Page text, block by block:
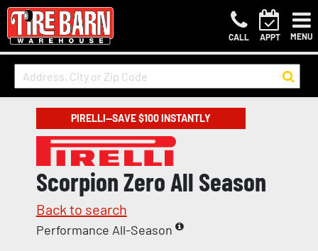
CALL APPT MENU
PIRELLI—SAVE $100 INSTANTLY
Scorpion Zero All Season
Back to search
Performance All-Season